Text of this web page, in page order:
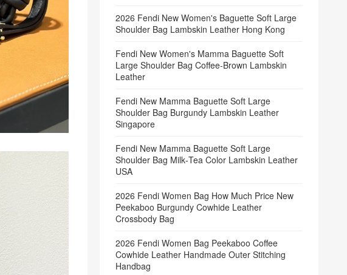
2026 Fendi New Women's Baguette Soft Large
Shoulder Bag Lambskin Leather Hong Kong
Fendi New Women's Mamma Baguette Soft
Large Shoulder Bag Coffee‑Brown Lambskin
Leather
Fendi New Mamma Baguette Soft Large
Shoulder Bag Burgundy Lambskin Leather
Singapore
Fendi New Mamma Baguette Soft Large
Shoulder Bag Milk‑Tea Color Lambskin Leather
USA
2026 Fendi Women Bag How Much Price New
Peekaboo Burgundy Cowhide Leather
Crossbody Bag
2026 Fendi Women Bag Peekaboo Coffee
Cowhide Leather Handmade Outer Stitching
Handbag